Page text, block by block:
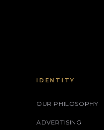
IDENTITY
OUR PHILOSOPHY
ADVERTISING